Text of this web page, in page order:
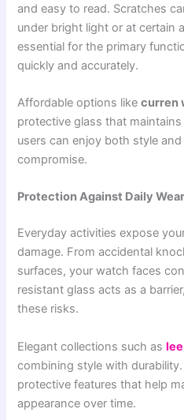
and easy to read. Scratches
under bright light or at certain
essential for the primary
quickly and accurately.
Affordable options likecurren
protective glass that
users can enjoy both style
compromise.
Protection Against Daily Wear
Everyday activities expose
damage. From accidental
surfaces, your watch faces
resistant glass acts as a
these risks.
Elegant collections such as
combining style with
protective features that help
appearance over time.